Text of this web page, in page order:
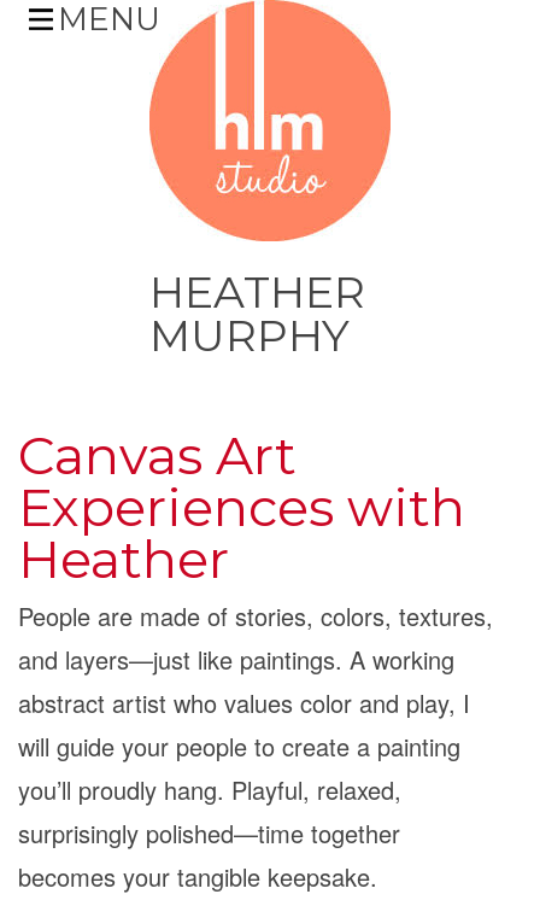
HEATHER
MURPHY
MENU
to
content
Canvas Art
Experiences with
Heather
People are made of stories, colors, textures,
and layers—just like paintings. A working
abstract artist who values color and play, I
will guide your people to create a painting
you’ll proudly hang. Playful, relaxed,
surprisingly polished—time together
becomes your tangible keepsake.